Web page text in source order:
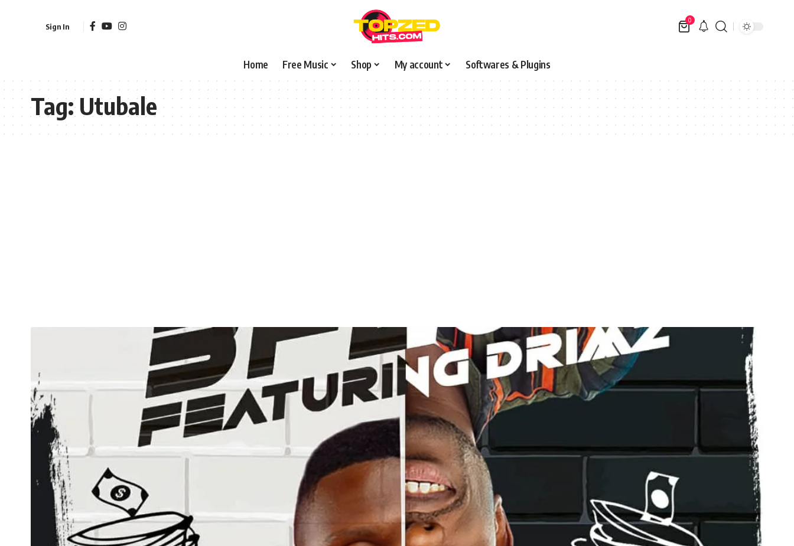
Sign In
0
Home Free Music Shop My account Softwares & Plugins
Tag:Utubale